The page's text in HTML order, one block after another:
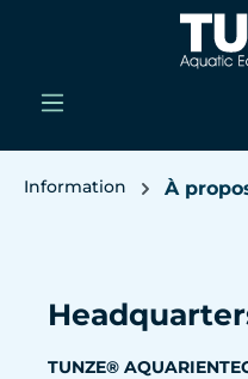
Passer au contenu
Information À
TUNZE®